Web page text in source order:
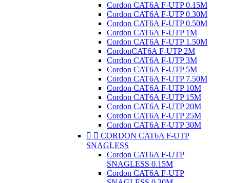
Cordon CAT6A F-UTP 0.15M
Cordon CAT6A F-UTP 0.30M
Cordon CAT6A F-UTP 0.50M
Cordon CAT6A F-UTP 1M
Cordon CAT6A F-UTP 1.50M
CordonCAT6A F-UTP 2M
Cordon CAT6A F-UTP 3M
Cordon CAT6A F-UTP 5M
Cordon CAT6A F-UTP 7.50M
Cordon CAT6A F-UTP 10M
Cordon CAT6A F-UTP 15M
Cordon CAT6A F-UTP 20M
Cordon CAT6A F-UTP 25M
Cordon CAT6A F-UTP 30M
  CORDON CAT6A F-UTP
SNAGLESS
Cordon CAT6A F-UTP
SNAGLESS 0.15M
Cordon CAT6A F-UTP